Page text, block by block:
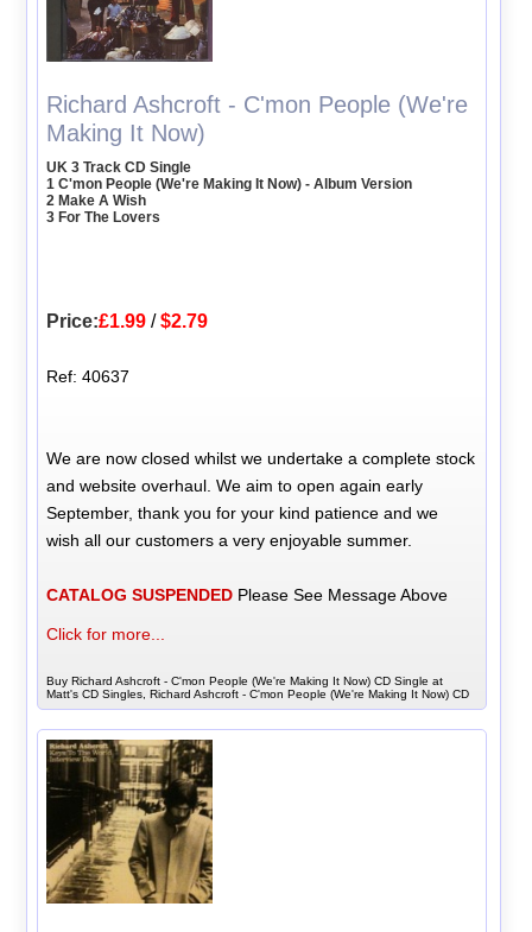
Richard Ashcroft - C'mon People (We're
Making It Now)
UK 3 Track CD Single
1 C'mon People (We're Making It Now) - Album Version
2 Make A Wish
3 For The Lovers
Price:£1.99 /$2.79
Ref: 40637
We are now closed whilst we undertake a complete stock
and website overhaul. We aim to open again early
September, thank you for your kind patience and we
wish all our customers a very enjoyable summer.
CATALOG SUSPENDED Please See Message Above
Click for more...
Buy Richard Ashcroft - C'mon People (We're Making It Now) CD Single at
Matt's CD Singles, Richard Ashcroft - C'mon People (We're Making It Now) CD